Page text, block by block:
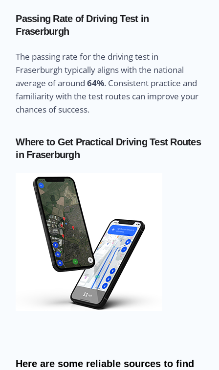
Passing Rate of Driving Test in
Fraserburgh
The passing rate for the driving test in
Fraserburgh typically aligns with the national
average of around64%. Consistent practice and
familiarity with the test routes can improve your
chances of success.
Where to Get Practical Driving Test Routes
in Fraserburgh
Here are some reliable sources to find